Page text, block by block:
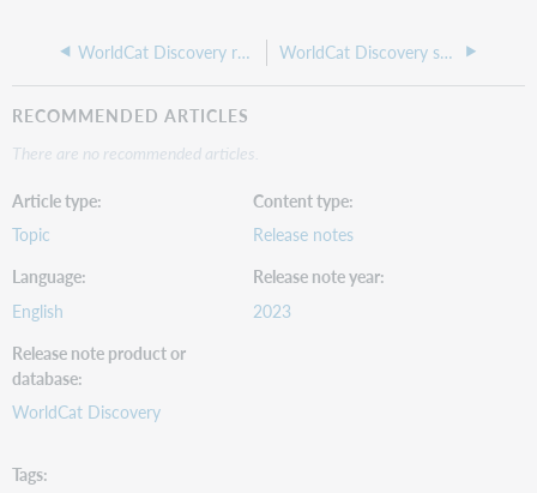
WorldCat Discovery release notes, June 2023 WorldCat Discovery special release notes, May 8, 2023
RECOMMENDED ARTICLES
There are no recommended articles.
Article type
Topic
Content type
Release notes
Language
English
Release note year
2023
Release note product or
database
WorldCat Discovery
Tags